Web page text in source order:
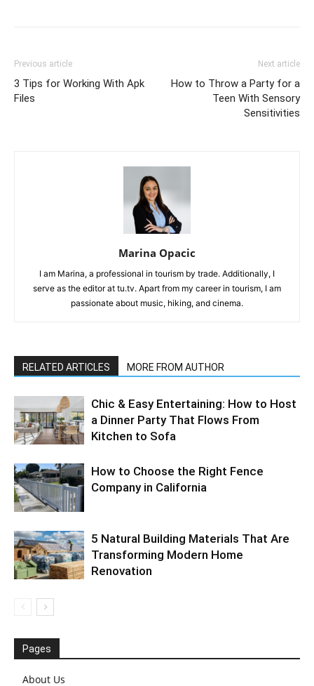
Previous article
3 Tips for Working With Apk
Files
Next article
How to Throw a Party for a
Teen With Sensory
Sensitivities
Marina Opacic
I am Marina, a professional in tourism by trade. Additionally, I
serve as the editor at tu.tv. Apart from my career in tourism, I am
passionate about music, hiking, and cinema.
RELATED ARTICLES MORE FROM AUTHOR
Chic & Easy Entertaining: How to Host
a Dinner Party That Flows From
Kitchen to Sofa
How to Choose the Right Fence
Company in California
5 Natural Building Materials That Are
Transforming Modern Home
Renovation
Pages
About Us